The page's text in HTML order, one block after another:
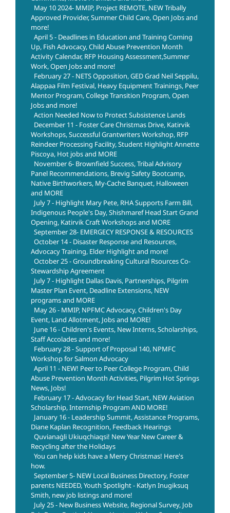
May 10 2024- MMIP, Project REMOTE, NEW Tribally
Approved Provider, Summer Child Care, Open Jobs and
more!
April 5 - Deadlines in Education and Training Coming
Up, Fish Advocacy, Child Abuse Prevention Month
Activity Calendar, RFP Housing Assessment,Summer
Work, Open Jobs and more!
February 27 - NETS Opposition, GED Grad Neil Seppilu,
Alappaa Film Festival, Heavy Equipment Trainings, Peer
Mentor Program, College Transition Program, Open
Jobs and more!
Action Needed Now to Protect Subsistence Lands
December 11 - Foster Care Christmas Drive, Katirvik
Workshops, Successful Grantwriters Workshop, RFP
Reindeer Processing Facility, Student Highlight Annette
Piscoya, Hot jobs and MORE
November 6- Brownfield Success, Tribal Advisory
Panel Recommendations, Brevig Safety Bootcamp,
Native Birthworkers, My-Cache Banquet, Halloween
and MORE
July 7 - Highlight Mary Pete, RHA Supports Farm Bill,
Indigenous People's Day, Shishmaref Head Start Grand
Opening, Katirvik Craft Workshops and MORE
September 28- EMERGECY RESPONSE & RESOURCES
October 14 - Disaster Response and Resources,
Advocacy Training, Elder Highlight and more!
October 25 - Groundbreaking Cultural Rsources Co-
Stewardship Agreement
July 7 - Highlight Dallas Davis, Partnerships, Pilgrim
Master Plan Event, Deadline Extensions, NEW
programs and MORE
May 26 - MMIP, NPFMC Advocacy, Children's Day
Event, Land Allotment, Jobs and MORE!
June 16 - Children's Events, New Interns, Scholarships,
Staff Accolades and more!
February 28 - Support of Proposal 140, NPMFC
Workshop for Salmon Advocacy
April 11 - NEW! Peer to Peer College Program, Child
Abuse Prevention Month Activities, Pilgrim Hot Springs
News, Jobs!
February 17 - Advocacy for Head Start, NEW Aviation
Scholarship, Internship Program AND MORE!
January 16 - Leadership Summit, Assistance Programs,
Diane Kaplan Recognition, Feedback Hearings
Quvianaġli Ukiuqchiaqsi! New Year New Career &
Recycling after the Holidays
You can help kids have a Merry Christmas! Here's
how.
September 5- NEW Local Business Directory, Foster
parents NEEDED, Youth Spotlight - Katlyn Inugiksuq
Smith, new job listings and more!
July 25 - New Business Website, Regional Survey, Job